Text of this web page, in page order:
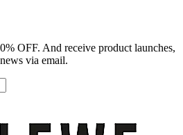
OFF. And receive product launches,
via email.